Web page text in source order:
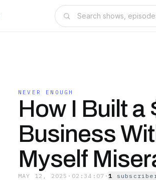
NEVER ENOUGH
How I Built a
Business
Myself
MAY 12, 2025 · 02:34:07 ·1